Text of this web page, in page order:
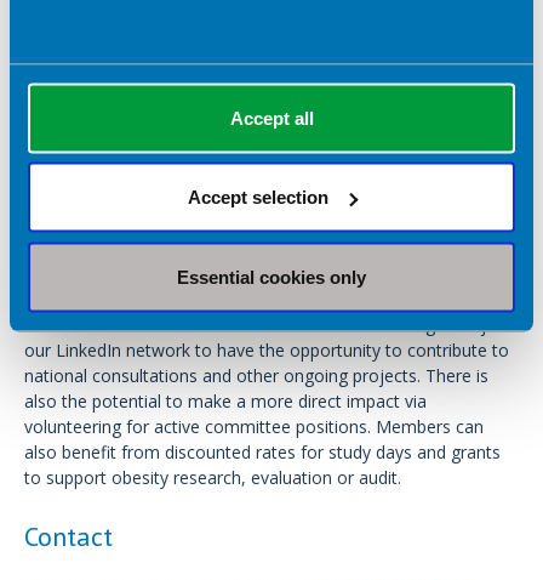
Accept all
Accept selection
Essential cookies only
dietetic practice.
The Obesity Specialist Group works to communicate evidence-
management, contribute to national guidelines, campaign for
health improvement, and to develop and foster a network of
Any BDA member can become a member of the Obesity
newsletters and emails. Members are also encouraged to join
our LinkedIn network to have the opportunity to contribute to
national consultations and other ongoing projects. There is
also the potential to make a more direct impact via
volunteering for active committee positions. Members can
also benefit from discounted rates for study days and grants
to support obesity research, evaluation or audit.
Contact